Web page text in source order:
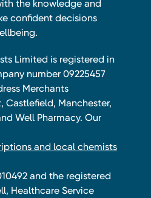
the knowledge and
confident decisions
Limited is registered in
number 09225457
Merchants
Castlefield, Manchester,
Well Pharmacy. Our
and local chemists
and the registered
Healthcare Service